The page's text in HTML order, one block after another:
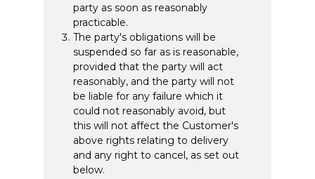
party as soon as reasonably
practicable.
The party's obligations will be
suspended so far as is reasonable,
provided that the party will act
reasonably, and the party will not
be liable for any failure which it
could not reasonably avoid, but
this will not affect the Customer's
above rights relating to delivery
and any right to cancel, as set out
below.